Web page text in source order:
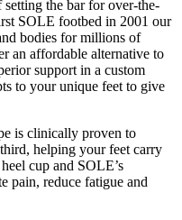
the bar for over-the-
SOLE footbed in 2001 our
bodies for millions of
an affordable alternative to
support in a custom
to your unique feet to give
is clinically proven to
helping your feet carry
cup and SOLE’s
pain, reduce fatigue and